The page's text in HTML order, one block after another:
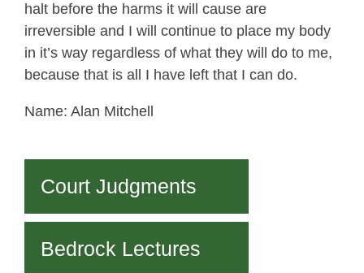
halt before the harms it will cause are
irreversible and I will continue to place my body
in it’s way regardless of what they will do to me,
because that is all I have left that I can do.
Name: Alan Mitchell
Court Judgments
Bedrock Lectures